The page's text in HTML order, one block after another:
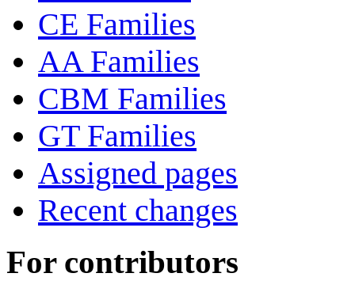
CE Families
AA Families
CBM Families
GT Families
Assigned pages
Recent changes
For contributors